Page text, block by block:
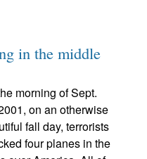
in the middle
morning of Sept.
on an otherwise
fall day, terrorists
four planes in the